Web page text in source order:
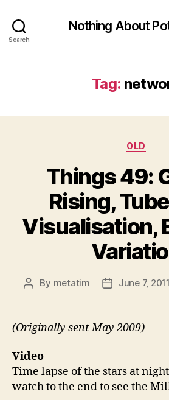
Search
Nothing About
Tag:
OLD
Things 49:
Rising,
Visualisation,
Post
By metatim
PostJune 7, 2011
(Originally sent May 2009)
Video
Time lapse of the stars at
watch to the end to see the